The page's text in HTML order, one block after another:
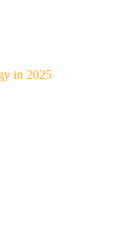
in 2025